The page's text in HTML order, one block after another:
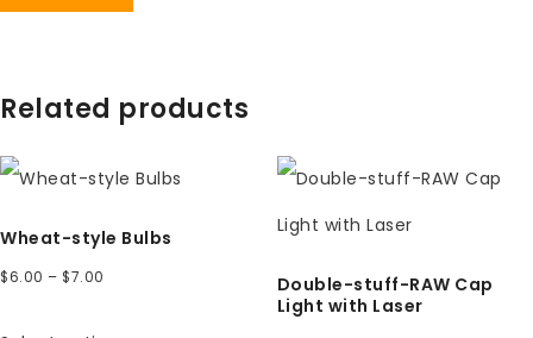
Related products
Wheat-style Bulbs
$6.00 – $7.00
Double-stuff-RAW Cap
Light with Laser